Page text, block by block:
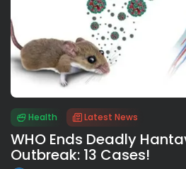
Health Latest News
WHO Ends Deadly
Outbreak: 13 Cases!